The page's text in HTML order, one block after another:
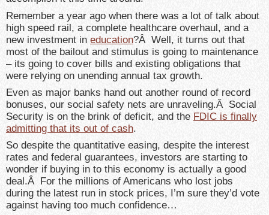
Remember a year ago when there was a lot of talk about
high speed rail, a complete healthcare overhaul, and a
new investment in education?Â Well, it turns out that
most of the bailout and stimulus is going to maintenance
– its going to cover bills and existing obligations that
were relying on unending annual tax growth.
Even as major banks hand out another round of record
bonuses, our social safety nets are unraveling.Â Social
Security is on the brink of deficit, and the FDIC is finally
admitting that its out of cash.
So despite the quantitative easing, despite the interest
rates and federal guarantees, investors are starting to
wonder if buying in to this economy is actually a good
deal.Â For the millions of Americans who lost jobs
during the latest run in stock prices, I’m sure they’d vote
against having too much confidence…